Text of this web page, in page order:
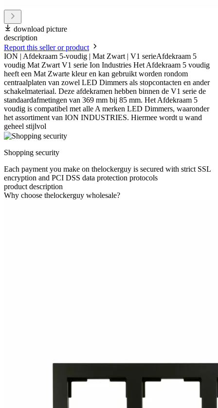
download picture
description
Report this seller or product
ION | Afdekraam 5-voudig | Mat Zwart | V1 serieAfdekraam 5
voudig Mat Zwart V1 serie Ion Industries Het Afdekraam 5 voudig
heeft een Mat Zwarte kleur en kan gebruikt worden rondom
centraalplaten van zowel LED Dimmers als stopcontacten en ander
schakelmateriaal. Deze afdekramen hebben binnen de V1 serie de
standaardafmetingen van 369 mm bij 85 mm. Het Afdekraam 5
voudig is compatibel met alle A merken LED Dimmers, waaronder
het assortiment van ION INDUSTRIES. Hiermee wordt u wand
geheel stijlvol
Shopping security
Each payment you make on thelockerguy is secured with strict SSL
encryption and PCI DSS data protection protocols
product description
Why choose thelockerguy wholesale?